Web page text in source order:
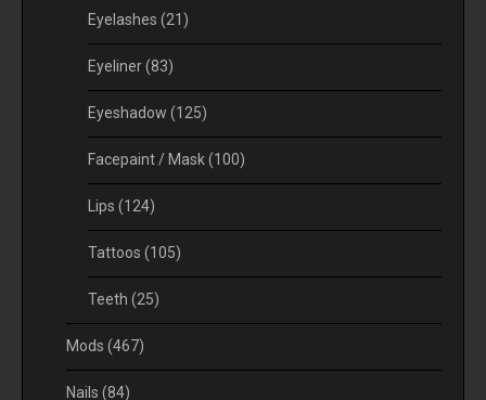
Eyelashes (21)
Eyeliner(83)
Eyeshadow (125)
Facepaint / Mask(100)
Lips (124)
Tattoos (105)
Teeth (25)
Mods (467)
Nails (84)